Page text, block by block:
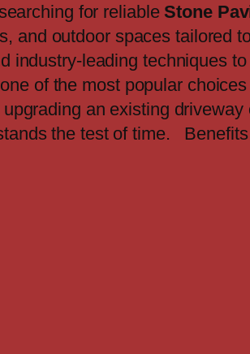
for reliable Stone
and outdoor spaces tailored
industry-leading techniques
of the most popular
an existing
the test of time.